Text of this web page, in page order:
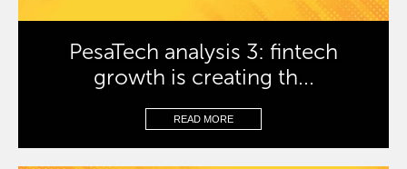
PesaTech analysis 3: fintech
growth is creating th...
READ MORE